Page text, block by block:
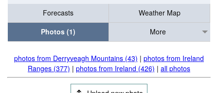
Forecasts
Weather Map
Photos (1)
More
photos from Derryveagh Mountains (43) | photos from Ireland
Ranges (377) | photos from Ireland (426) | all photos